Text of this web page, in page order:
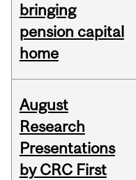
bringing
pension capital
home
August
Research
Presentations
by CRC First